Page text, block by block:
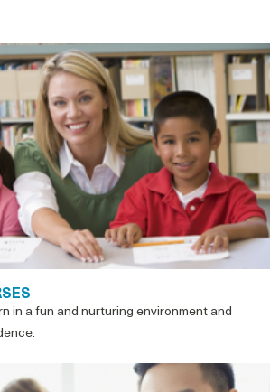
in a fun and nurturing environment and